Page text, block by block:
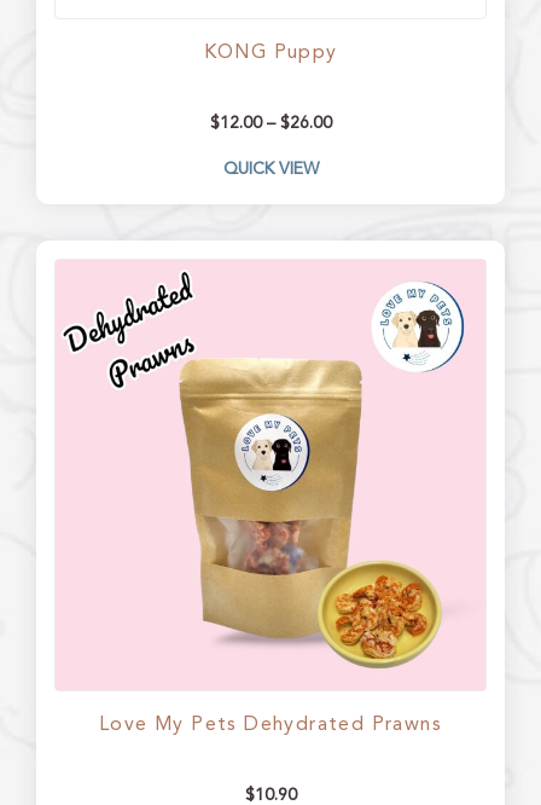
KONG Puppy
$12.00– $26.00
QUICK VIEW
Love My Pets Dehydrated Prawns
$10.90